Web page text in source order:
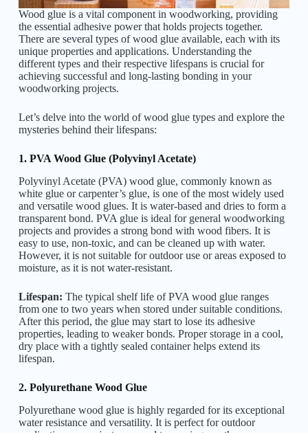
Wood glue is a vital component in woodworking, providing
the essential adhesive power that holds projects together.
There are several types of wood glue available, each with its
unique properties and applications. Understanding the
different types and their respective lifespans is crucial for
achieving successful and long-lasting bonding in your
woodworking projects.
Let’s delve into the world of wood glue types and explore the
mysteries behind their lifespans:
1. PVA Wood Glue (Polyvinyl Acetate)
Polyvinyl Acetate (PVA) wood glue, commonly known as
white glue or carpenter’s glue, is one of the most widely used
and versatile wood glues. It is water-based and dries to form a
transparent bond. PVA glue is ideal for general woodworking
projects and provides a strong bond with wood fibers. It is
easy to use, non-toxic, and can be cleaned up with water.
However, it is not suitable for outdoor use or areas exposed to
moisture, as it is not water-resistant.
Lifespan: The typical shelf life of PVA wood glue ranges
from one to two years when stored under suitable conditions.
After this period, the glue may start to lose its adhesive
properties, leading to weaker bonds. Proper storage in a cool,
dry place with a tightly sealed container helps extend its
lifespan.
2. Polyurethane Wood Glue
Polyurethane wood glue is highly regarded for its exceptional
water resistance and versatility. It is perfect for outdoor